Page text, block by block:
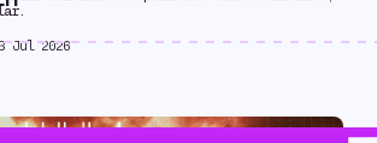
Jul 2026